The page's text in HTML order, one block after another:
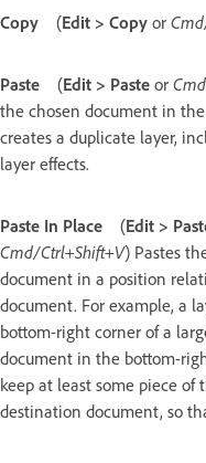
Copy (Edit > Copy or
Paste (Edit > Paste or
the chosen document in
creates a duplicate layer,
layer effects.
Paste In Place (Edit >
Cmd/Ctrl+Shift+V) Pastes
document in a position
document. For example, a
bottom-right corner of a
document in the bottom-
keep at least some piece of
destination document, so